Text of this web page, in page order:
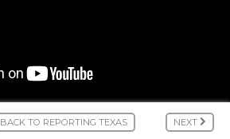
BACK TO REPORTING TEXAS NEXT